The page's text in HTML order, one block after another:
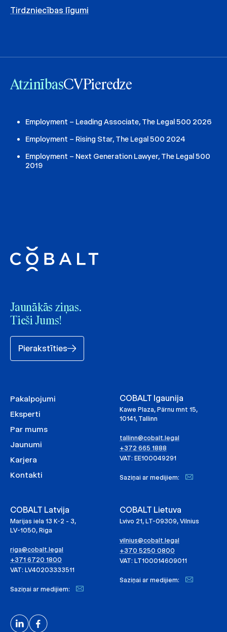
Tirdzniecības līgumi
AtzinībasCVPieredze
Employment – Leading Associate, The Legal 500 2026
Employment – Rising Star, The Legal 500 2024
Employment – Next Generation Lawyer, The Legal 500
2019
Jaunākās ziņas.
Tieši Jums!
Pierakstīties
Pakalpojumi
Eksperti
Par mums
Jaunumi
Karjera
Kontakti
COBALT Igaunija
Kawe Plaza, Pärnu mnt 15,
10141, Tallinn
tallinn@cobalt.legal
+372 665 1888
VAT: EE100049291
Saziņai ar medijiem:
COBALT Latvija
Marijas iela 13 K-2 - 3,
LV-1050, Riga
riga@cobalt.legal
+371 6720 1800
VAT: LV40203333511
Saziņai ar medijiem:
COBALT Lietuva
Lvivo 21, LT-09309, Vilnius
vilnius@cobalt.legal
+370 5250 0800
VAT: LT100014609011
Saziņai ar medijiem: